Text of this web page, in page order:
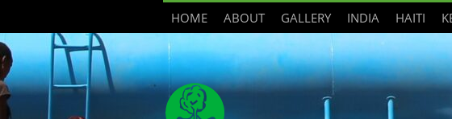
HOME ABOUT GALLERY INDIA HAITI